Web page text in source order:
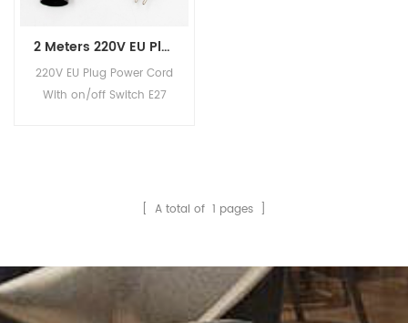
2 Meters 220V EU Plug Power Cord With Button Switch E27 Fittings Bulb Lamp Socket
220V EU Plug Power Cord
With on/off Switch E27
[ A total of 1 pages ]